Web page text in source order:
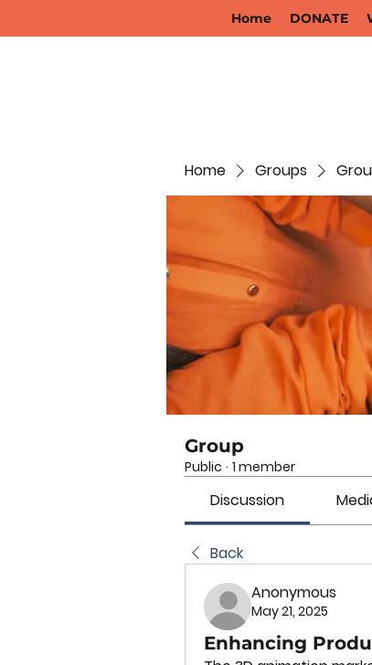
Home DONATE
Home Groups
Group
Public · 1 member
Discussion
Back
Anonymous
May 21, 2025
Enhancing